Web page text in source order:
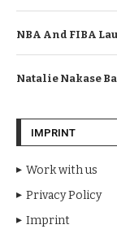
NBA And FIBA
Natalie Nakase
IMPRINT
Work with us
Privacy Policy
Imprint